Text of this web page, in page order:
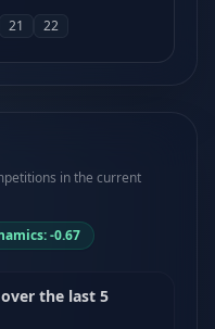
21 22
in the current
-0.67
the last 5